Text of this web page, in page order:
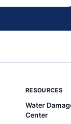
RESOURCES
Water
Center